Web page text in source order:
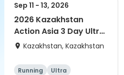
Sep 11 - 13, 2026
2026 Kazakhstan
Action Asia 3 Day Ultra
(IT company
event
Kazakhstan, Kazakhstan
Running Ultra